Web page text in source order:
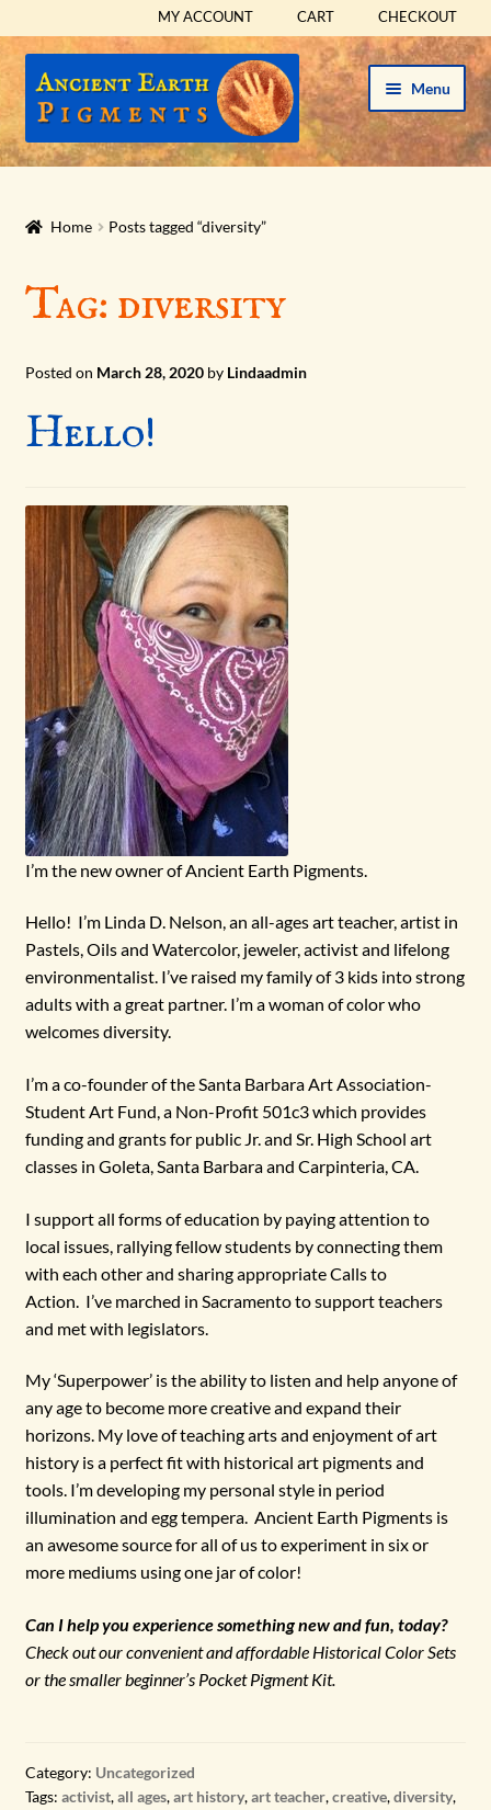
MY ACCOUNT CART CHECKOUT
Skip
to
Skip
to
Menu
HOME
HISTORICAL SETS
PIGMENTS
Home Posts tagged “diversity”
Tag: diversity
Posted on March 28, 2020 by Lindaadmin
Hello!
I’m the new owner of Ancient Earth Pigments.
Hello! I’m Linda D. Nelson, an all-ages art teacher, artist in
Pastels, Oils and Watercolor, jeweler, activist and lifelong
environmentalist. I’ve raised my family of 3 kids into strong
adults with a great partner. I’m a woman of color who
welcomes diversity.
I’m a co-founder of the Santa Barbara Art Association-
Student Art Fund, a Non-Profit 501c3 which provides
funding and grants for public Jr. and Sr. High School art
classes in Goleta, Santa Barbara and Carpinteria, CA.
I support all forms of education by paying attention to
local issues, rallying fellow students by connecting them
with each other and sharing appropriate Calls to
Action. I’ve marched in Sacramento to support teachers
and met with legislators.
My ‘Superpower’ is the ability to listen and help anyone of
any age to become more creative and expand their
horizons. My love of teaching arts and enjoyment of art
history is a perfect fit with historical art pigments and
tools. I’m developing my personal style in period
illumination and egg tempera. Ancient Earth Pigments is
an awesome source for all of us to experiment in six or
more mediums using one jar of color!
Can I help you experience something new and fun, today?
Check out our convenient and affordable Historical Color Sets
or the smaller beginner’s Pocket Pigment Kit.
Category: Uncategorized
Tags: activist,all ages,art history,art teacher,creative,diversity,